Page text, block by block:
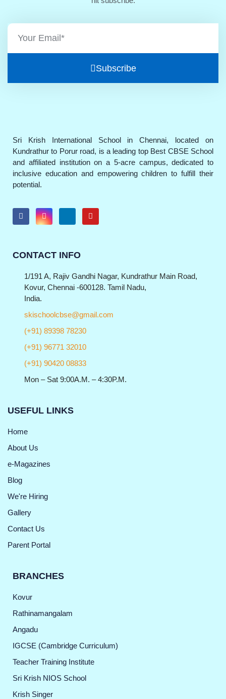
Subscribe
Sri Krish International School in Chennai, located on
Kundrathur to Porur road, is a leading top Best CBSE School
and affiliated institution on a 5-acre campus, dedicated to
inclusive education and empowering children to fulfill their
potential.
CONTACT INFO
1/191 A, Rajiv Gandhi Nagar, Kundrathur Main Road,
Kovur, Chennai -600128. Tamil Nadu,
India.
skischoolcbse@gmail.com
(+91) 89398 78230
(+91) 96771 32010
(+91) 90420 08833
Mon – Sat 9:00A.M. – 4:30P.M.
USEFUL LINKS
Home
About Us
e-Magazines
Blog
We're Hiring
Gallery
Contact Us
Parent Portal
BRANCHES
Kovur
Rathinamangalam
Angadu
IGCSE (Cambridge Curriculum)
Teacher Training Institute
Sri Krish NIOS School
Krish Singer